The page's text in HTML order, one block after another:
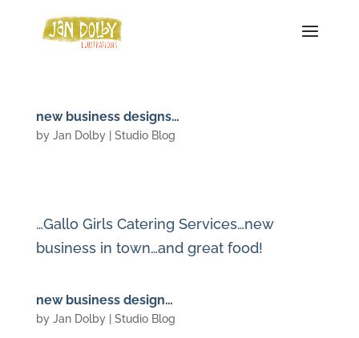
new business designs…
by Jan Dolby| Studio Blog
…Gallo Girls Catering Services…new
business in town…and great food!
new business design…
by Jan Dolby| Studio Blog